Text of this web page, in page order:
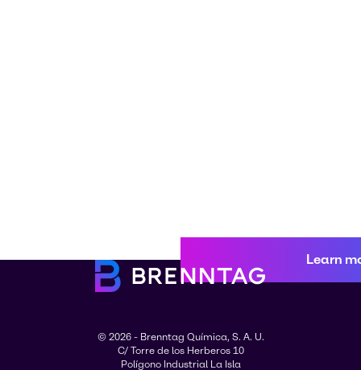
Learn
© 2026 - Brenntag Química, S. A. U.
C/ Torre de los Herberos 10
Polígono Industrial La Isla